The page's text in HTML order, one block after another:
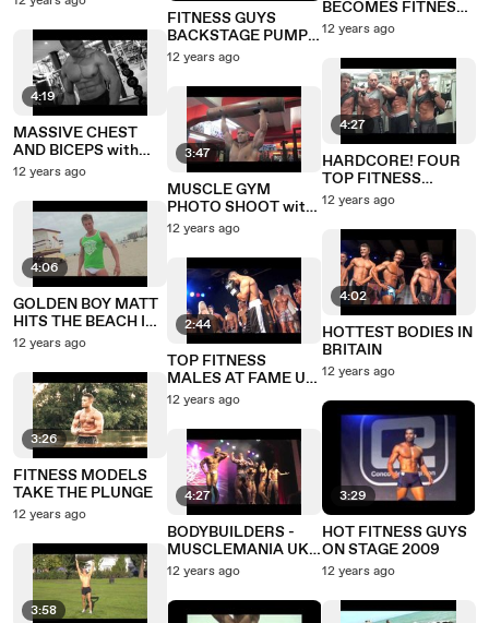
4:19
MASSIVE CHEST
AND BICEPS with
ROGER SNIPES
12 years ago
4:06
GOLDEN BOY MATT
HITS THE BEACH IN
MIAMI
12 years ago
3:26
FITNESS MODELS
TAKE THE PLUNGE
12 years ago
3:58
FITNESS GUYS
BACKSTAGE PUMP
UP
12 years ago
3:47
MUSCLE GYM
PHOTO SHOOT with
ROGER SNIPES
12 years ago
2:44
TOP FITNESS
MALES AT FAME UK
- THEME WEAR
12 years ago
4:27
BODYBUILDERS -
MUSCLEMANIA UK
2010
12 years ago
BECOMES FITNESS
MODEL
12 years ago
4:27
HARDCORE! FOUR
TOP FITNESS
MODELS GYM
12 years ago
4:02
HOTTEST BODIES IN
BRITAIN
12 years ago
3:29
HOT FITNESS GUYS
ON STAGE 2009
12 years ago